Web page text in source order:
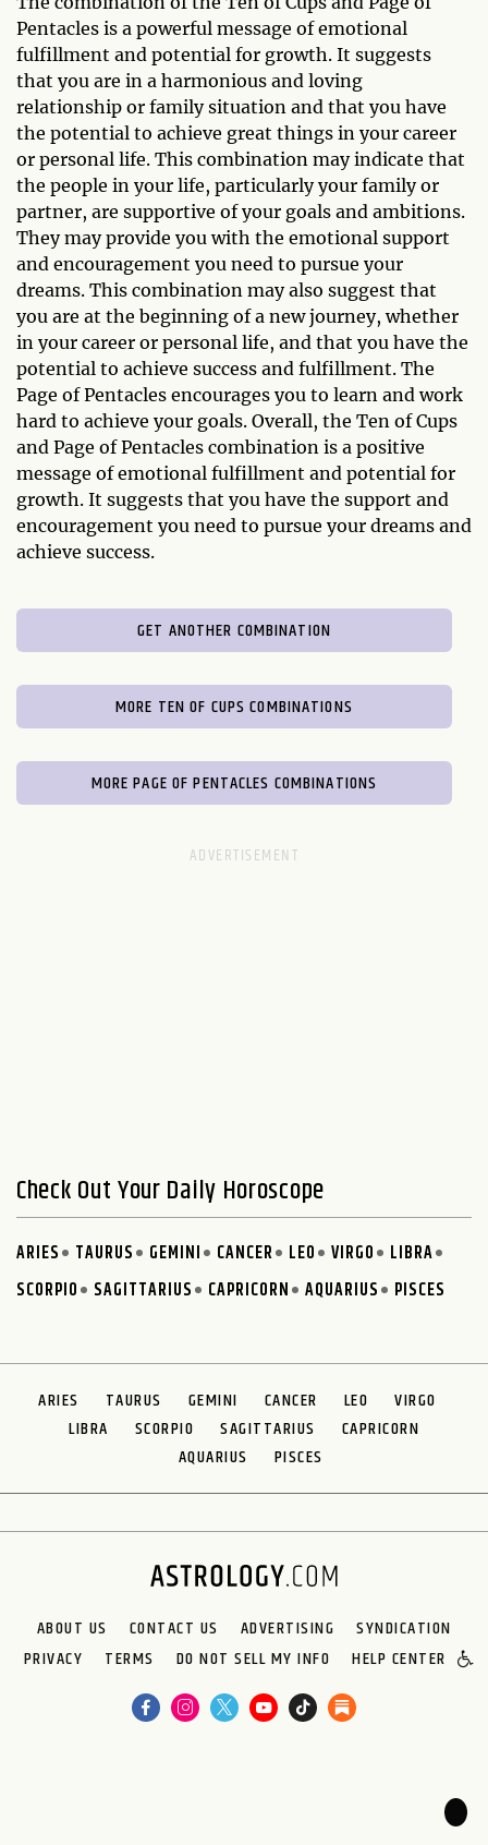
Pentacles is a powerful message of emotional
fulfillment and potential for growth. It suggests
that you are in a harmonious and loving
relationship or family situation and that you have
the potential to achieve great things in your career
or personal life. This combination may indicate that
the people in your life, particularly your family or
partner, are supportive of your goals and ambitions.
They may provide you with the emotional support
and encouragement you need to pursue your
dreams. This combination may also suggest that
you are at the beginning of a new journey, whether
in your career or personal life, and that you have the
potential to achieve success and fulfillment. The
Page of Pentacles encourages you to learn and work
hard to achieve your goals. Overall, the Ten of Cups
and Page of Pentacles combination is a positive
message of emotional fulfillment and potential for
growth. It suggests that you have the support and
encouragement you need to pursue your dreams and
achieve success.
GET ANOTHER COMBINATION
MORE TEN OF CUPS COMBINATIONS
MORE PAGE OF PENTACLES COMBINATIONS
Check Out Your Daily Horoscope
ARIES TAURUS GEMINI CANCER LEO VIRGO
LIBRA
SCORPIO
SAGITTARIUS CAPRICORN AQUARIUS PISCES
ARIES TAURUS GEMINI CANCER LEO
VIRGO
LIBRA
SCORPIO SAGITTARIUS
CAPRICORN
AQUARIUS
PISCES
ABOUT US CONTACT US ADVERTISING
SYNDICATION
PRIVACY
TERMS DO NOT SELL MY INFO HELP CENTER
🌙